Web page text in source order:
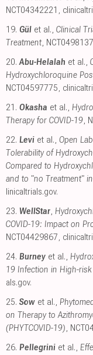
NCT04342221 ,
19. Gül et al., Clinical
Treatment,
20. Abu-Helalah et al.,
Hydroxychloroquine
NCT04597775,
21. Okasha et al.,
Therapy for COVID-19,
22. Levi et al., Open
Tolerability of
Compared to
and to "no Treatment" in
linicaltrials.gov.
23. WellStar,
COVID-19: Impact on
NCT04429867,
24. Burney et al.,
19 Infection in High-
als.gov.
25. Sow et al.,
on Therapy to
(PHYTCOVID-19),
26. Pellegrini et al.,